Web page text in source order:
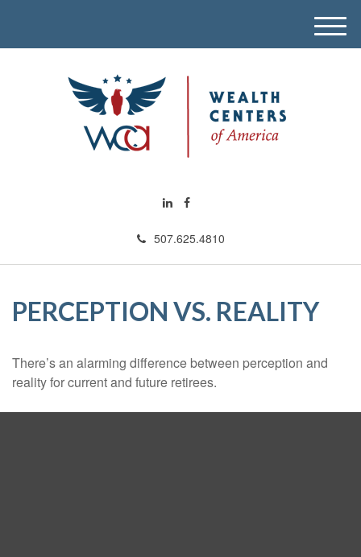
507.625.4810
M
e
PERCEPTION VS. REALITY
There’s an alarming difference between perception and
reality for current and future retirees.